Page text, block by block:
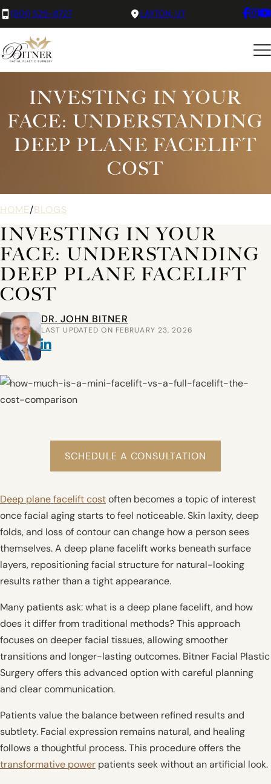
(801) 525-8727 LAYTON, UT
INVESTING IN YOUR
FACE: UNDERSTANDING
DEEP PLANE FACELIFT
COST
HOME/BLOGS
INVESTING IN YOUR
FACE: UNDERSTANDING
DEEP PLANE FACELIFT
COST
DR. JOHN BITNER
LAST UPDATED ON FEBRUARY 23, 2026
SCHEDULE A CONSULTATION
Deep plane facelift cost often becomes a topic of interest
once facial aging starts to feel noticeable. Skin laxity, deep
folds, and loss of contour can change how a person sees
themselves. A deep plane facelift works beneath surface
layers, repositioning facial structure for natural-looking
results rather than a tight appearance.
Many patients ask: what is a deep plane facelift, and how
does it differ from traditional methods? This approach
focuses on deeper facial tissues, allowing smoother
transitions and longer-lasting outcomes. Bitner Facial Plastic
Surgery offers this advanced option with careful planning
and clear communication.
Patients value the balance between refined results and
subtlety. Facial expression remains natural, and healing
follows a thoughtful process. This procedure offers the
transformative power patients seek without an artificial look.